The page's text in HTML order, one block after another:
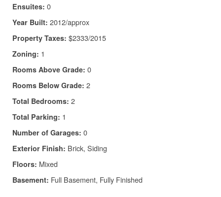
Ensuites: 0
Year Built: 2012/approx
Property Taxes: $2333/2015
Zoning: 1
Rooms Above Grade: 0
Rooms Below Grade: 2
Total Bedrooms: 2
Total Parking: 1
Number of Garages: 0
Exterior Finish: Brick, Siding
Floors: Mixed
Basement: Full Basement, Fully Finished